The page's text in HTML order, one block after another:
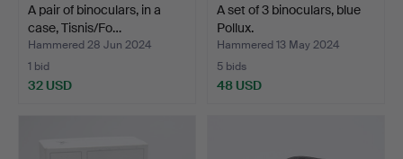
A pair of binoculars, in a
case, Tisnis/Fo…
Hammered 28 Jun 2024
1 bid
32 USD
A set of 3 binoculars, blue
Pollux.
Hammered 13 May 2024
5 bids
48 USD